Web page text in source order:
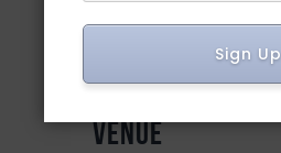
March 18, 2023
8:00 am
VENUE
Sign Up